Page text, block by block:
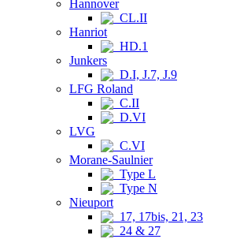
Hannover
CL.II
Hanriot
HD.1
Junkers
D.I, J.7, J.9
LFG Roland
C.II
D.VI
LVG
C.VI
Morane-Saulnier
Type L
Type N
Nieuport
17, 17bis, 21, 23
24 & 27